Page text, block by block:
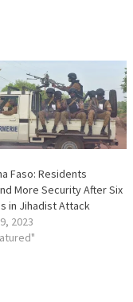
Faso: Residents
More Security After Six
in Jihadist Attack
2023